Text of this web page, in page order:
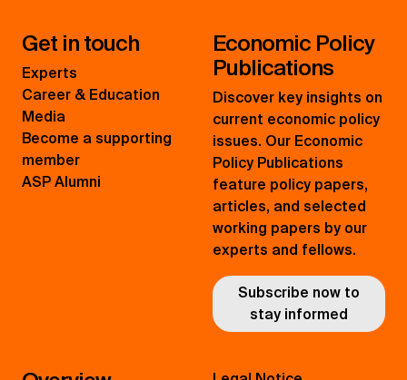
Get in touch
Experts
Career & Education
Media
Become a supporting
member
ASP Alumni
Economic Policy
Publications
Discover key insights on
current economic policy
issues. Our Economic
Policy Publications
feature policy papers,
articles, and selected
working papers by our
experts and fellows.
Subscribe now to
stay informed